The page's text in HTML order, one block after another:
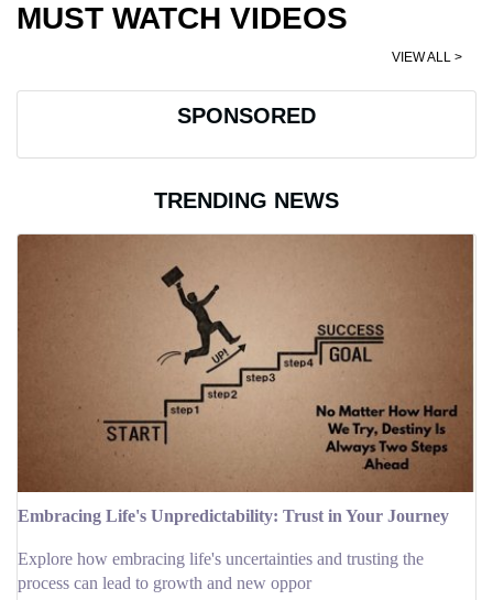
MUST WATCH VIDEOS
VIEW ALL >
SPONSORED
TRENDING NEWS
Embracing Life's Unpredictability: Trust in Your Journey
Explore how embracing life's uncertainties and trusting the
process can lead to growth and new oppor